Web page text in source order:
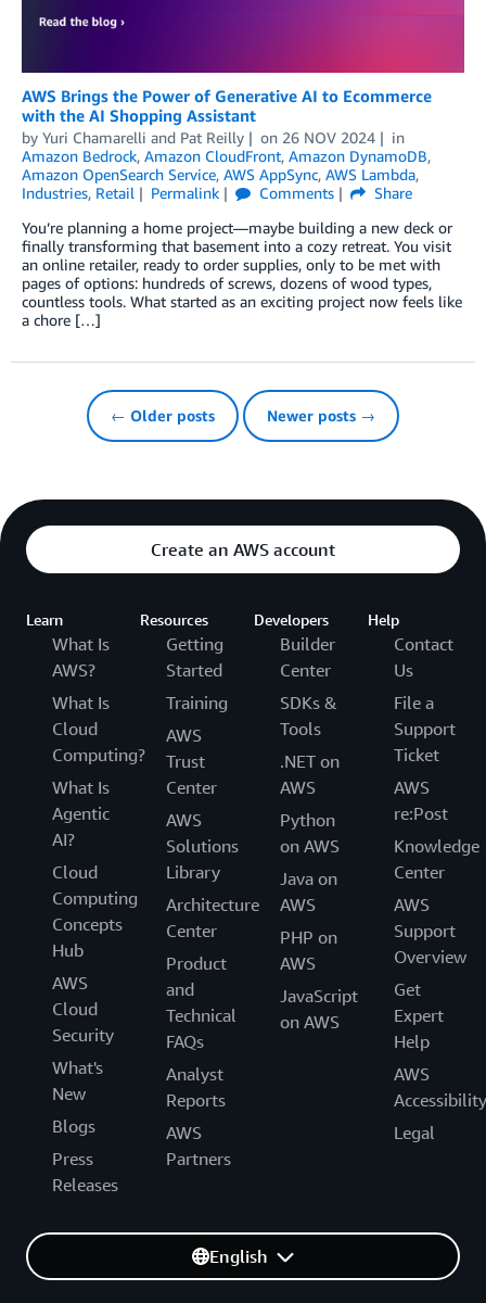
AWS Brings the Power of Generative AI to Ecommerce
with the AI Shopping Assistant
by Yuri Chamarelli and Pat Reilly on 26 NOV 2024
in
Amazon Bedrock, Amazon CloudFront, Amazon DynamoDB,
Amazon OpenSearch Service, AWS AppSync, AWS Lambda,
Industries, Retail Permalink Comments
Share
You’re planning a home project—maybe building a new deck or
finally transforming that basement into a cozy retreat. You visit
an online retailer, ready to order supplies, only to be met with
pages of options: hundreds of screws, dozens of wood types,
countless tools. What started as an exciting project now feels like
a chore […]
← Older posts Newer posts →
Create an AWS account
Learn
What Is
AWS?
What Is
Cloud
Computing?
What Is
Agentic
AI?
Cloud
Computing
Concepts
Hub
AWS
Cloud
Security
What's
New
Blogs
Press
Releases
Resources
Getting
Started
Training
AWS
Trust
Center
AWS
Solutions
Library
Architecture
Center
Product
and
Technical
FAQs
Analyst
Reports
AWS
Partners
Developers
Builder
Center
SDKs &
Tools
.NET on
AWS
Python
on AWS
Java on
AWS
PHP on
AWS
JavaScript
on AWS
Help
Contact
Us
File a
Support
Ticket
AWS
re:Post
Knowledge
Center
AWS
Support
Overview
Get
Expert
Help
AWS
Accessibility
Legal
English